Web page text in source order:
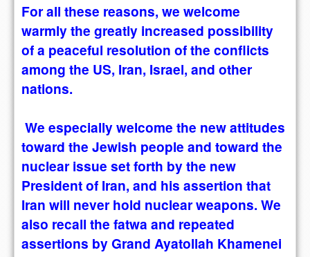
For all these reasons, we welcome
warmly the greatly increased possibility
of a peaceful resolution of the conflicts
among the US, Iran, Israel, and other
nations.
We especially welcome the new attitudes
toward the Jewish people and toward the
nuclear issue set forth by the new
President of Iran, and his assertion that
Iran will never hold nuclear weapons. We
also recall the fatwa and repeated
assertions by Grand Ayatollah Khamenei